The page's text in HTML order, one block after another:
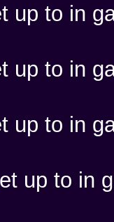
up to in
up to in
up to in
up to in